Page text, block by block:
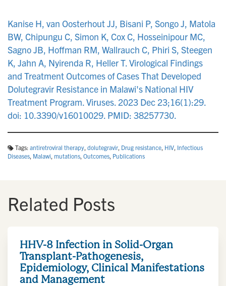
Kanise H, van Oosterhout JJ, Bisani P, Songo J, Matola
BW, Chipungu C, Simon K, Cox C, Hosseinipour MC,
Sagno JB, Hoffman RM, Wallrauch C, Phiri S, Steegen
K, Jahn A, Nyirenda R, Heller T. Virological Findings
and Treatment Outcomes of Cases That Developed
Dolutegravir Resistance in Malawi's National HIV
Treatment Program. Viruses. 2023 Dec 23;16(1):29.
doi: 10.3390/v16010029. PMID: 38257730.
Tags: antiretroviral therapy, dolutegravir, Drug resistance, HIV, Infectious
Diseases, Malawi, mutations, Outcomes, Publications
Related Posts
HHV-8 Infection in Solid-Organ
Transplant-Pathogenesis,
Epidemiology, Clinical Manifestations
and Management